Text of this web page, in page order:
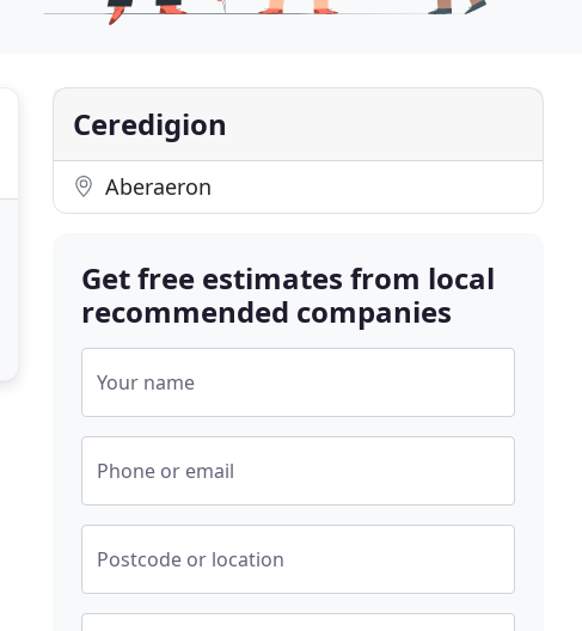
Ceredigion
Aberaeron
Get free estimates from local
recommended companies
Your name
Phone or email
Postcode or location